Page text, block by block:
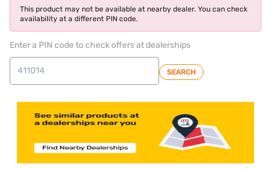
This product may not be available at nearby dealer. You can check
availability at a different PIN code.
Enter a PIN code to check offers at dealerships
SEARCH